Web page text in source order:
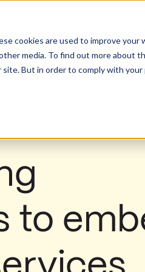
cookies are used to improve your
media. To find out more about
But in order to comply with
to